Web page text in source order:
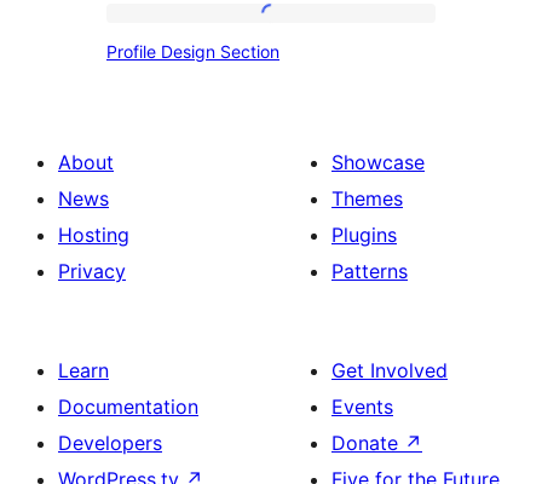
Design
Profile Design Section
About
News
Hosting
Privacy
Showcase
Themes
Plugins
Patterns
Learn
Documentation
Developers
WordPress.tv ↗
Get Involved
Events
Donate ↗
Five for the Future